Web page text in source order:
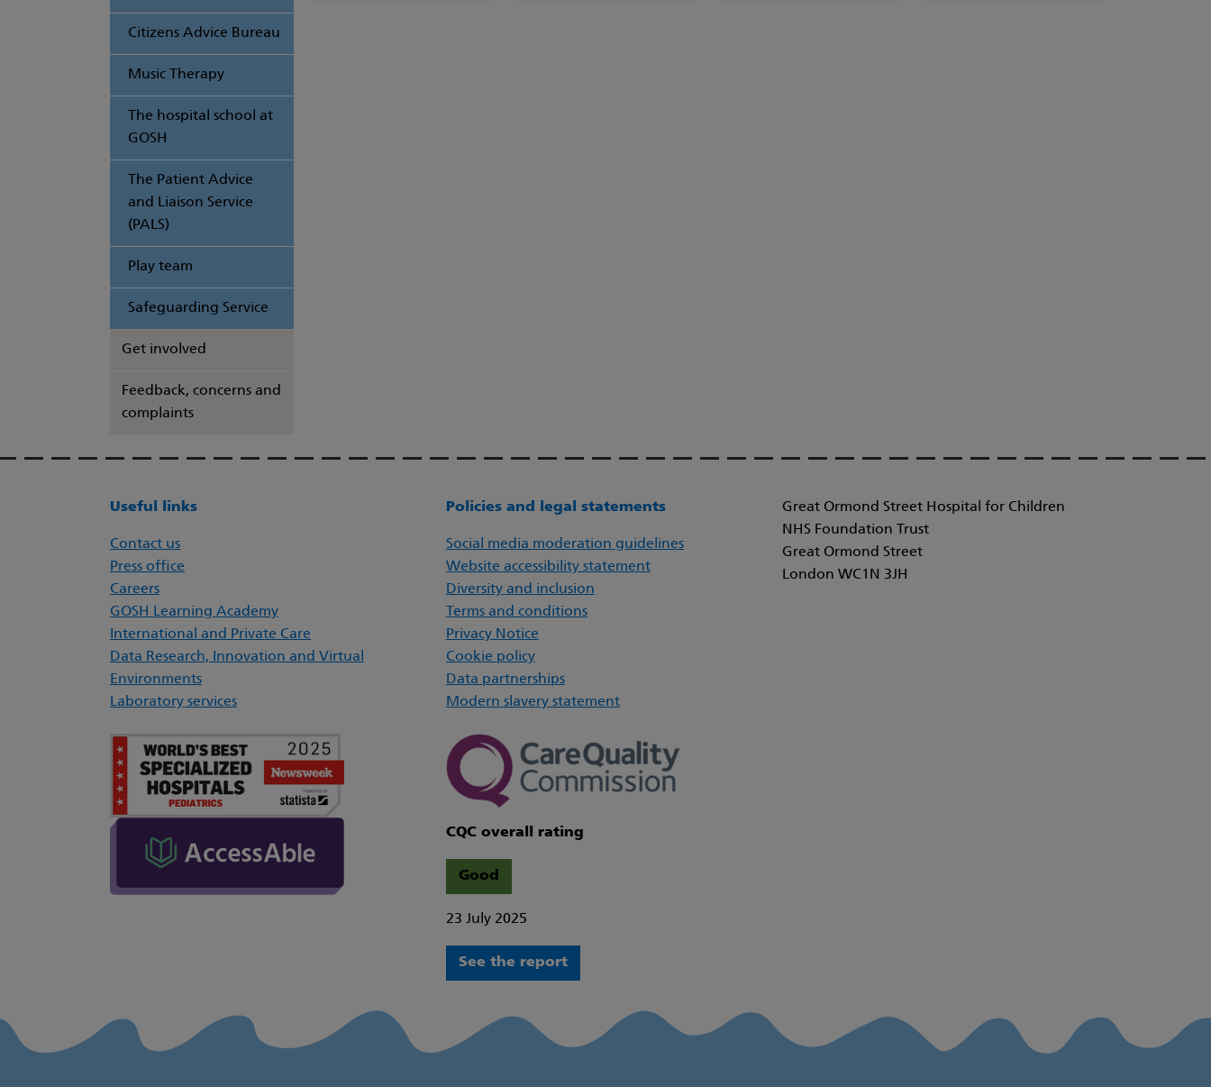
Citizens Advice Bureau
Music Therapy
The hospital school at
GOSH
The Patient Advice
and Liaison Service
(PALS)
Play team
Safeguarding Service
Get involved
Feedback, concerns and
complaints
Useful links
Contact us
Press office
Careers
GOSH Learning Academy
International and Private Care
Data Research, Innovation and Virtual
Environments
Laboratory services
Policies and legal statements
Social media moderation guidelines
Website accessibility statement
Diversity and inclusion
Terms and conditions
Privacy Notice
Cookie policy
Data partnerships
Modern slavery statement
CQC overall rating
Good
23 July 2025
See the report
Great Ormond Street Hospital for Children
NHS Foundation Trust
Great Ormond Street
London WC1N 3JH